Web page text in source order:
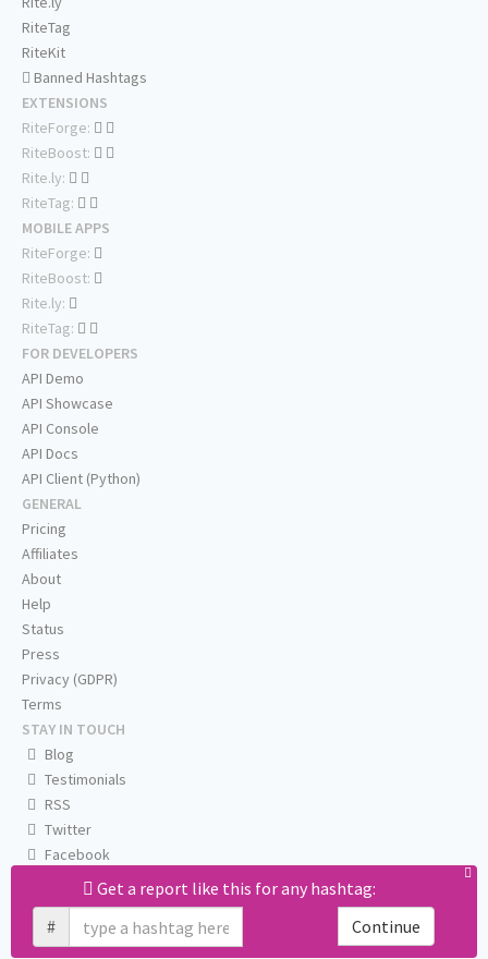
Get a report like this for any hashtag:
#
Continue
RiteTag
RiteKit
Banned Hashtags
EXTENSIONS
RiteForge:
RiteBoost:
Rite.ly:
RiteTag:
MOBILE APPS
RiteForge:
RiteBoost:
Rite.ly:
RiteTag:
FOR DEVELOPERS
API Demo
API Showcase
API Console
API Docs
API Client (Python)
GENERAL
Pricing
Affiliates
About
Help
Status
Press
Privacy (GDPR)
Terms
STAY IN TOUCH
Blog
Testimonials
RSS
Twitter
Facebook
Email us